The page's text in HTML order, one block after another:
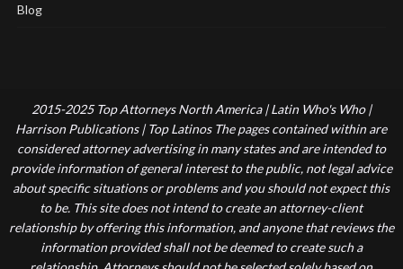
Blog
2015-2025 Top Attorneys North America | Latin Who's Who |
Harrison Publications | Top Latinos The pages contained within are
considered attorney advertising in many states and are intended to
provide information of general interest to the public, not legal advice
about specific situations or problems and you should not expect this
to be. This site does not intend to create an attorney-client
relationship by offering this information, and anyone that reviews the
information provided shall not be deemed to create such a